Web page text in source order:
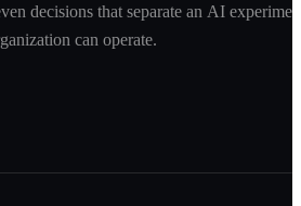
decisions that separate an AI
can operate.